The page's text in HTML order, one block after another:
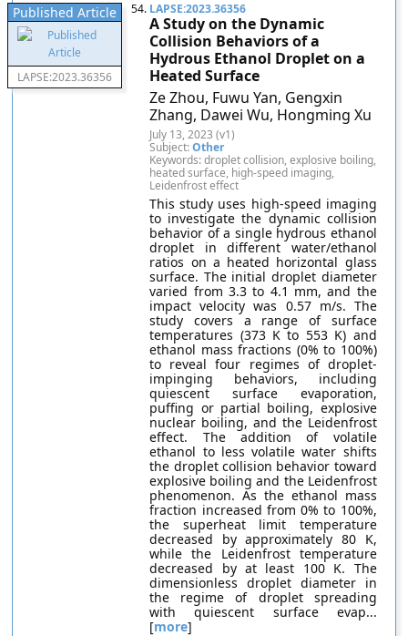
Published Article
LAPSE:2023.36356
54. LAPSE:2023.36356
A Study on the Dynamic
Collision Behaviors of a
Hydrous Ethanol Droplet on a
Heated Surface
Ze Zhou, Fuwu Yan, Gengxin
Zhang, Dawei Wu, Hongming Xu
July 13, 2023 (v1)
Subject:Other
Keywords: droplet collision, explosive boiling,
heated surface, high-speed imaging,
Leidenfrost effect
This study uses high-speed imaging
to investigate the dynamic collision
behavior of a single hydrous ethanol
droplet in different water/ethanol
ratios on a heated horizontal glass
surface. The initial droplet diameter
varied from 3.3 to 4.1 mm, and the
impact velocity was 0.57 m/s. The
study covers a range of surface
temperatures (373 K to 553 K) and
ethanol mass fractions (0% to 100%)
to reveal four regimes of droplet-
impinging behaviors, including
quiescent surface evaporation,
puffing or partial boiling, explosive
nuclear boiling, and the Leidenfrost
effect. The addition of volatile
ethanol to less volatile water shifts
the droplet collision behavior toward
explosive boiling and the Leidenfrost
phenomenon. As the ethanol mass
fraction increased from 0% to 100%,
the superheat limit temperature
decreased by approximately 80 K,
while the Leidenfrost temperature
decreased by at least 100 K. The
dimensionless droplet diameter in
the regime of droplet spreading
with quiescent surface evap...
[more]